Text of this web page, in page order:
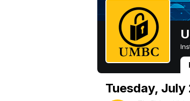
UMBC
Tuesday, July